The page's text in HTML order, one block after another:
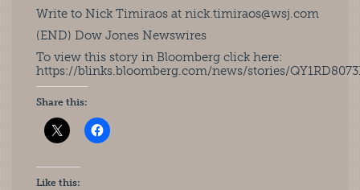
Write to Nick Timiraos at nick.timiraos@wsj.com
(END) Dow Jones Newswires
To view this story in Bloomberg click here:
https://blinks.bloomberg.com/news/stories/
Share this:
Like this: